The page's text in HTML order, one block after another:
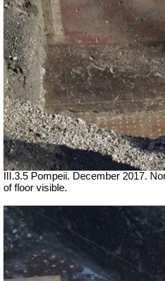
III.3.5 Pompeii. December 2017.
of floor visible.